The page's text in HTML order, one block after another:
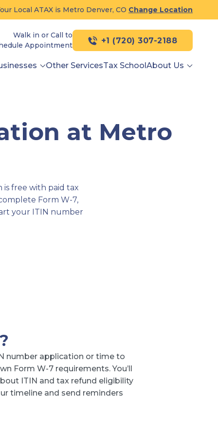
Local ATAX is Metro Denver, CO Change Location
Walk in or Call to
Appointment
+1 (720) 307-2188
Other ServicesTax SchoolAbout Us
at Metro
is free with paid tax
Form W-7,
your ITIN number
number application or time to
Form W-7 requirements. You’ll
ITIN and tax refund eligibility
timeline and send reminders